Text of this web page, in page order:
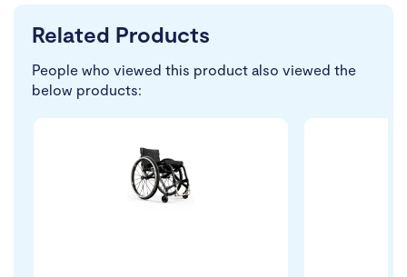
Related Products
People who viewed this product also viewed the
below products: